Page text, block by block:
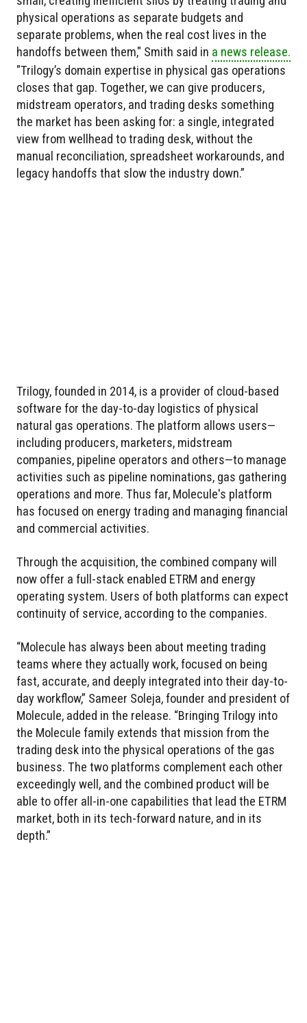
physical operations as separate budgets and
separate problems, when the real cost lives in the
handoffs between them," Smith said in a news release.
"Trilogy’s domain expertise in physical gas operations
closes that gap. Together, we can give producers,
midstream operators, and trading desks something
the market has been asking for: a single, integrated
view from wellhead to trading desk, without the
manual reconciliation, spreadsheet workarounds, and
legacy handoffs that slow the industry down.”
Trilogy, founded in 2014, is a provider of cloud-based
software for the day-to-day logistics of physical
natural gas operations. The platform allows users—
including producers, marketers, midstream
companies, pipeline operators and others—to manage
activities such as pipeline nominations, gas gathering
operations and more. Thus far, Molecule's platform
has focused on energy trading and managing financial
and commercial activities.
Through the acquisition, the combined company will
now offer a full-stack enabled ETRM and energy
operating system. Users of both platforms can expect
continuity of service, according to the companies.
“Molecule has always been about meeting trading
teams where they actually work, focused on being
fast, accurate, and deeply integrated into their day-to-
day workflow,” Sameer Soleja, founder and president of
Molecule, added in the release. “Bringing Trilogy into
the Molecule family extends that mission from the
trading desk into the physical operations of the gas
business. The two platforms complement each other
exceedingly well, and the combined product will be
able to offer all-in-one capabilities that lead the ETRM
market, both in its tech-forward nature, and in its
depth.”